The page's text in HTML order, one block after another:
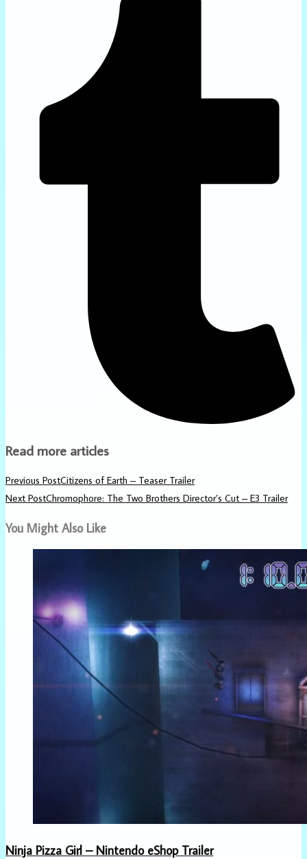
Read more articles
Previous PostCitizens of Earth – Teaser Trailer
Next PostChromophore: The Two Brothers Director’s Cut – E3 Trailer
You Might Also Like
Ninja Pizza Girl – Nintendo eShop Trailer